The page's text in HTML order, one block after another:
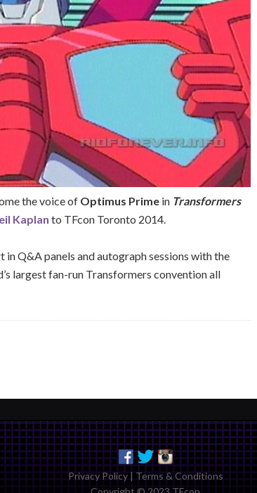
the voice of Optimus Prime in Transformers
Kaplan to TFcon Toronto 2014.
Q&A panels and autograph sessions with the
largest fan-run Transformers convention all
Privacy Policy|Terms & Conditions